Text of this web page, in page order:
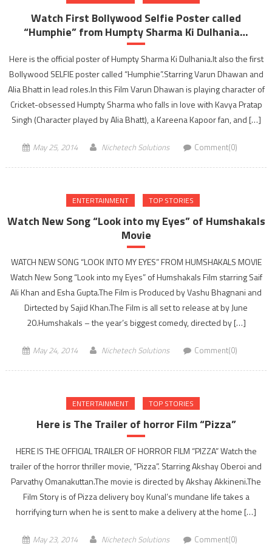
Season
5…!!!
Watch First Bollywood Selfie Poster called
“Humphie” from Humpty Sharma Ki Dulhania…
Here is the official poster of Humpty Sharma Ki Dulhania.It also the first
Bollywood SELFIE poster called “Humphie”.Starring Varun Dhawan and
Alia Bhatt in lead roles.In this Film Varun Dhawan is playing character of
Cricket-obsessed Humpty Sharma who falls in love with Kavya Pratap
Singh (Character played by Alia Bhatt), a Kareena Kapoor fan, and […]
May 25, 2014 Nichetech Solutions Comment(0)
ENTERTAINMENT TOP STORIES
Watch New Song “Look into my Eyes” of Humshakals
Movie
WATCH NEW SONG “LOOK INTO MY EYES” FROM HUMSHAKALS MOVIE
Watch New Song “Look into my Eyes” of Humshakals Film starring Saif
Ali Khan and Esha Gupta.The Film is Produced by Vashu Bhagnani and
Dirtected by Sajid Khan.The Film is all set to release at by June
20.Humshakals – the year’s biggest comedy, directed by […]
May 24, 2014 Nichetech Solutions Comment(0)
ENTERTAINMENT TOP STORIES
Here is The Trailer of horror Film “Pizza”
HERE IS THE OFFICIAL TRAILER OF HORROR FILM “PIZZA” Watch the
trailer of the horror thriller movie, “Pizza”. Starring Akshay Oberoi and
Parvathy Omanakuttan.The movie is directed by Akshay Akkineni.The
Film Story is of Pizza delivery boy Kunal’s mundane life takes a
horrifying turn when he is sent to make a delivery at the home […]
May 23, 2014 Nichetech Solutions Comment(0)